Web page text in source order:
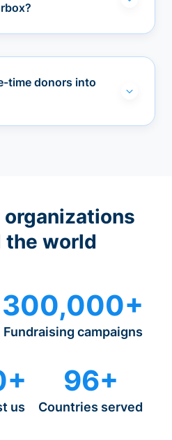
time donors into
the world
300,000+
Fundraising campaigns
us
96+
Countries served